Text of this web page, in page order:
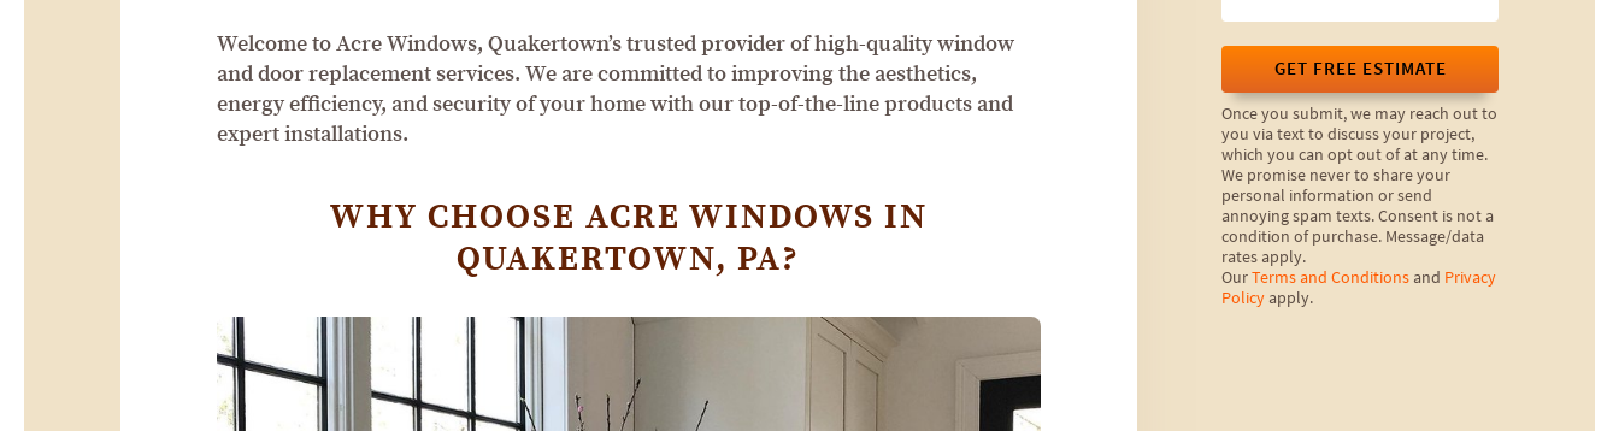
GET FREE ESTIMATE
Once you submit, we may reach out to
you via text to discuss your project,
which you can opt out of at any time.
We promise never to share your
personal information or send
annoying spam texts. Consent is not a
condition of purchase. Message/data
rates apply.
OurTerms and Conditions and Privacy
Policy apply.
Welcome to Acre Windows, Quakertown’s trusted provider of high-quality window
and door replacement services. We are committed to improving the aesthetics,
energy efficiency, and security of your home with our top-of-the-line products and
expert installations.
WHY CHOOSE ACRE WINDOWS IN
QUAKERTOWN, PA?